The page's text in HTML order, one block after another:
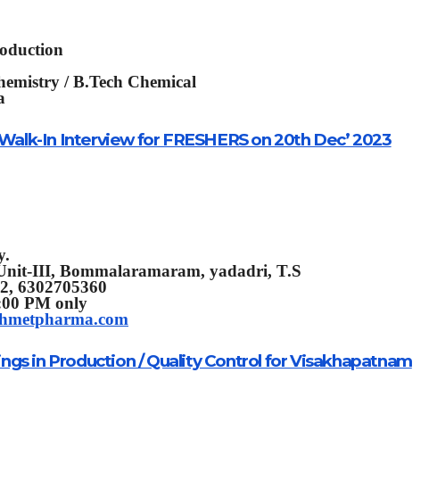
/ B.Tech Chemical
In Interview for FRESHERS on 20th Dec’ 2023
III, Bommalaramaram, yadadri, T.S
6302705360
PM only
in Production / Quality Control for Visakhapatnam